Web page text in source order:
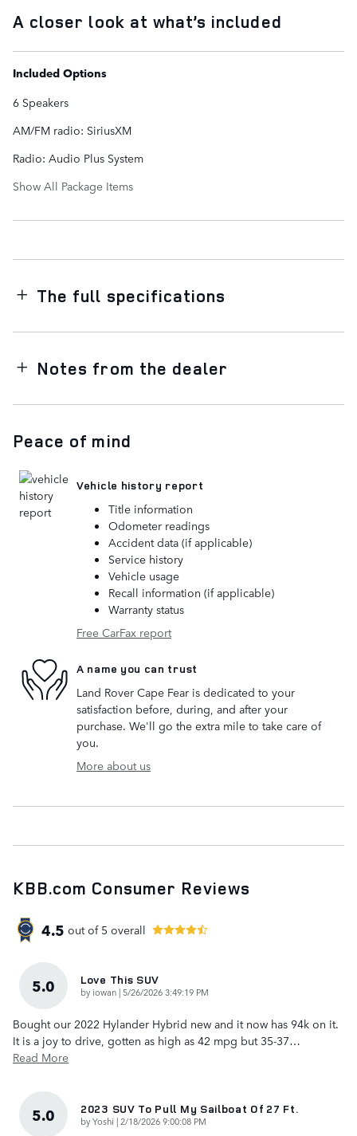
A closer look at what’s included
Included Options
6 Speakers
AM/FM radio: SiriusXM
Radio: Audio Plus System
Show All Package Items
The full specifications
Notes from the dealer
Peace of mind
Vehicle history report
Title information
Odometer readings
Accident data (if applicable)
Service history
Vehicle usage
Recall information (if applicable)
Warranty status
Free CarFax report
A name you can trust
Land Rover Cape Fear is dedicated to your
satisfaction before, during, and after your
purchase. We'll go the extra mile to take care of
you.
More about us
KBB.com Consumer Reviews
4.5 out of 5 overall
5.0 Love This SUV
by iowan |on
5/26/2026 3:49:19 PM
Bought our 2022 Hylander Hybrid new and it now has 94k on it.
It is a joy to drive, gotten as high as 42 mpg but 35-37…
Read More
5.0 2023 SUV To Pull My Sailboat Of 27 Ft.
byYoshi |on
2/18/2026 9:00:08 PM